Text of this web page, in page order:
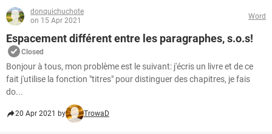
donquichuchote
on 15 Apr 2021
Word
Espacement différent entre les paragraphes, s.o.s!
Closed
Bonjour à tous, mon problème est le suivant: j'écris un livre et de ce
fait j'utilise la fonction "titres" pour distinguer des chapitres, je fais
do...
20 Apr 2021 by TrowaD